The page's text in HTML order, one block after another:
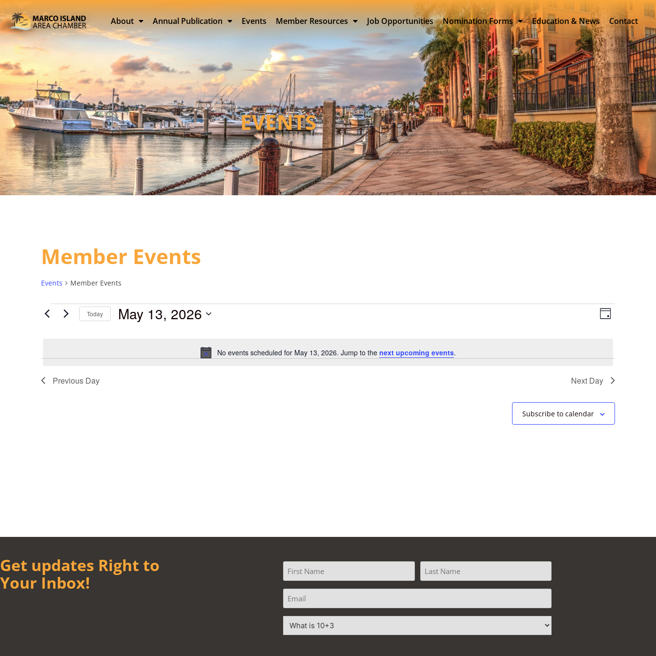
About Annual Publication Events Member Resources Job Opportunities Nomination Forms Education & News Contact
EVENTS
Member Events
Events Member Events
Notice
No events scheduled for May 13, 2026. Jump to the next upcoming events.
Views
Event
Day
Today May 13, 2026
Previous Day Next Day
Subscribe to calendar
Get updates Right to
Your Inbox!